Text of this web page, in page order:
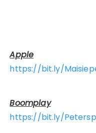
Apple
https://bit.ly/
Boomplay
https://bit.ly/